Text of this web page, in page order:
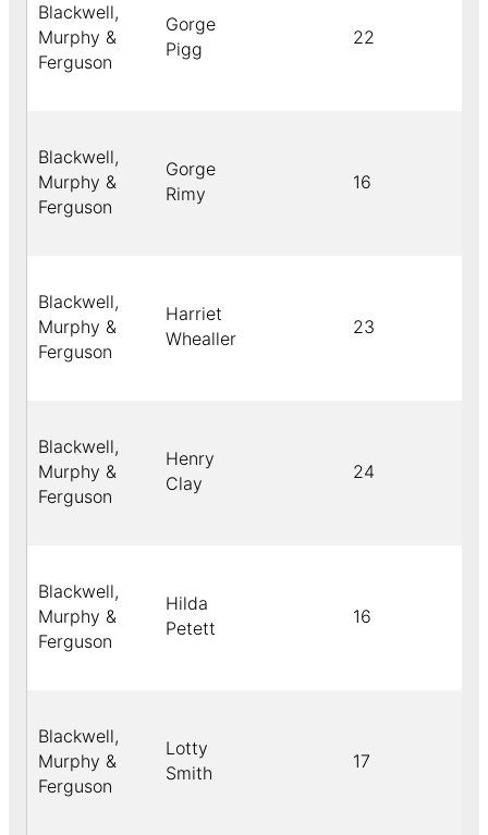
Blackwell,
Murphy &
Ferguson
Gorge
Pigg
22
Blackwell,
Murphy &
Ferguson
Gorge
Rimy
16
Blackwell,
Murphy &
Ferguson
Harriet
Whealler
23
Blackwell,
Murphy &
Ferguson
Henry
Clay
24
Blackwell,
Murphy &
Ferguson
Hilda
Petett
16
Blackwell,
Murphy &
Ferguson
Lotty
Smith
17